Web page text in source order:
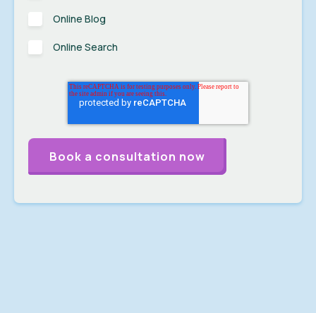
Online Blog
Online Search